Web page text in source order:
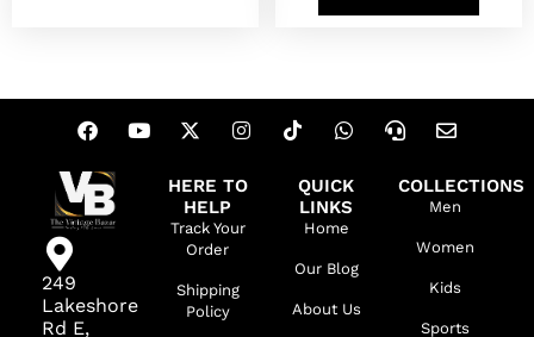
249
Lakeshore
Rd E,
HERE TO
HELP
Track Your
Order
Shipping
Policy
QUICK
LINKS
Home
Our Blog
About Us
COLLECTIONS
Men
Women
Kids
Sports